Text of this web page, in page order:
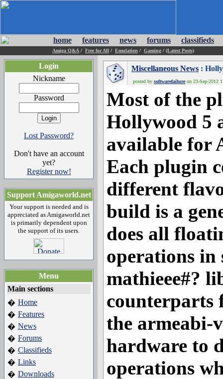
home features news forums classifieds
Amiga Q&A / Free for All / Emulation / Gaming / (Latest Posts)
Login
Nickname
Password
Lost Password?
Don't have an account
yet?
Register now!
Support Amigaworld.net
Your support is needed and is
appreciated as Amigaworld.net
is primarily dependent upon
the support of its users.
Menu
Main sections
� Home
� Features
� News
� Forums
� Classifieds
� Links
� Downloads
Miscellaneous News :
posted by softwarefailureon 23-Sep-2012
Most of the
Hollywood 5
available for
Each plugin
different
build is a
does all
operations in
mathieee#?
counterparts
the armeabi-
hardware to
operations